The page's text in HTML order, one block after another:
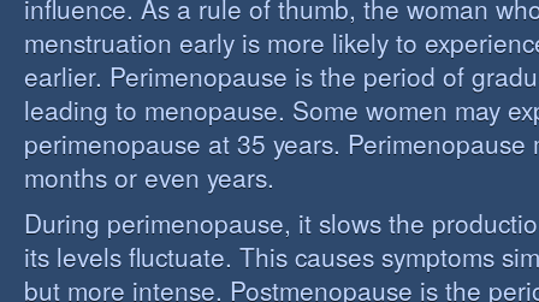
influence. As a rule of thumb, the woman
menstruation early is more likely to
earlier. Perimenopause is the period of
leading to menopause. Some women may
perimenopause at 35 years. Perimenopause
months or even years.
During perimenopause, it slows the
its levels fluctuate. This causes symptoms
but more intense. Postmenopause is the